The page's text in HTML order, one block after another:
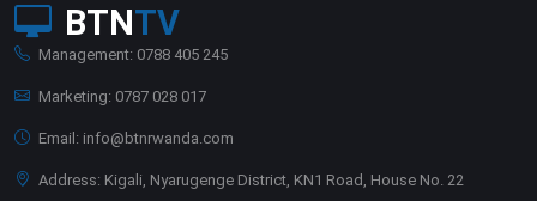
BTNTV
Management: 0788 405 245
Marketing: 0787 028 017
Email: info@btnrwanda.com
Address: Kigali, Nyarugenge District, KN1 Road, House No. 22